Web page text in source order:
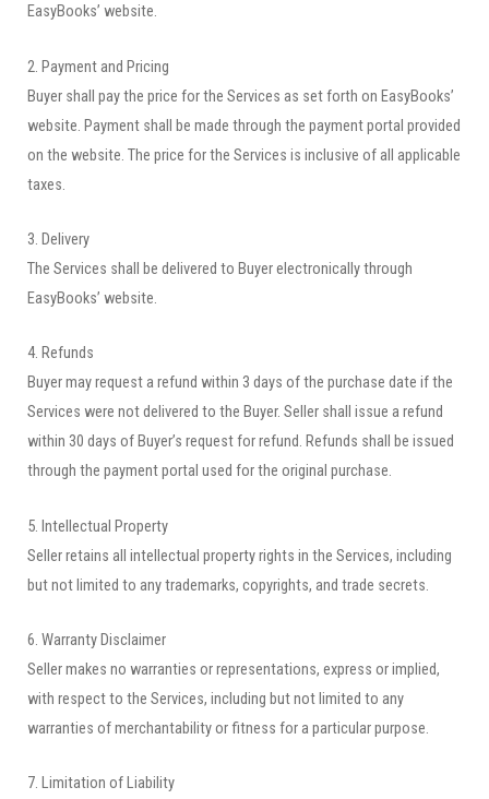
EasyBooks’ website.
2. Payment and Pricing
Buyer shall pay the price for the Services as set forth on EasyBooks’
website. Payment shall be made through the payment portal provided
on the website. The price for the Services is inclusive of all applicable
taxes.
3. Delivery
The Services shall be delivered to Buyer electronically through
EasyBooks’ website.
4. Refunds
Buyer may request a refund within 3 days of the purchase date if the
Services were not delivered to the Buyer. Seller shall issue a refund
within 30 days of Buyer’s request for refund. Refunds shall be issued
through the payment portal used for the original purchase.
5. Intellectual Property
Seller retains all intellectual property rights in the Services, including
but not limited to any trademarks, copyrights, and trade secrets.
6. Warranty Disclaimer
Seller makes no warranties or representations, express or implied,
with respect to the Services, including but not limited to any
warranties of merchantability or fitness for a particular purpose.
7. Limitation of Liability